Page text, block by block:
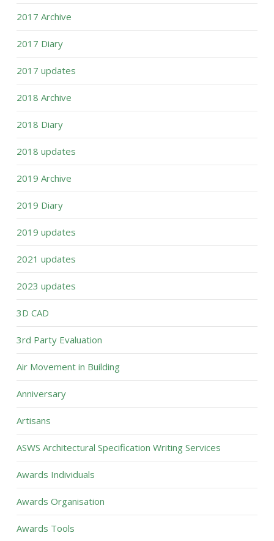
2017 Archive
2017 Diary
2017 updates
2018 Archive
2018 Diary
2018 updates
2019 Archive
2019 Diary
2019 updates
2021 updates
2023 updates
3D CAD
3rd Party Evaluation
Air Movement in Building
Anniversary
Artisans
ASWS Architectural Specification Writing Services
Awards Individuals
Awards Organisation
Awards Tools